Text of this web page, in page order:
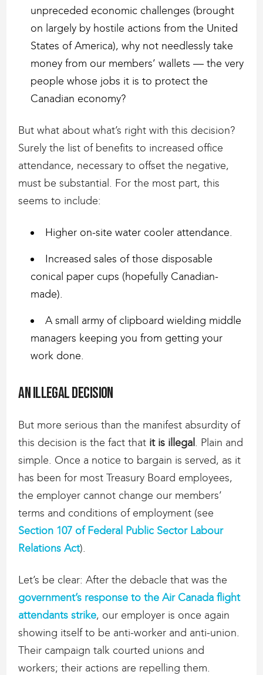
unpreceded economic challenges (brought
on largely by hostile actions from the United
States of America), why not needlessly take
money from our members’ wallets — the very
people whose jobs it is to protect the
Canadian economy?
But what about what’s right with this decision?
Surely the list of benefits to increased office
attendance, necessary to offset the negative,
must be substantial. For the most part, this
seems to include:
Higher on-site water cooler attendance.
Increased sales of those disposable
conical paper cups (hopefully Canadian-
made).
A small army of clipboard wielding middle
managers keeping you from getting your
work done.
An Illegal decision
But more serious than the manifest absurdity of
this decision is the fact that it is illegal. Plain and
simple. Once a notice to bargain is served, as it
has been for most Treasury Board employees,
the employer cannot change our members’
terms and conditions of employment (see
Section 107 of Federal Public Sector Labour
Relations Act).
Let’s be clear: After the debacle that was the
government’s response to the Air Canada flight
attendants strike, our employer is once again
showing itself to be anti-worker and anti-union.
Their campaign talk courted unions and
workers; their actions are repelling them.